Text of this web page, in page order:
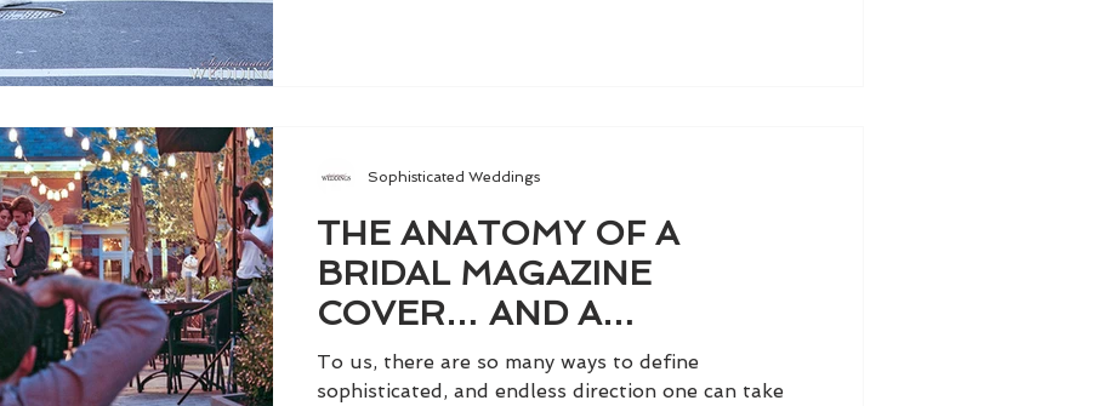
THE ANATOMY OF A
BRIDAL MAGAZINE
COVER… AND A
GORGEOUS WEDDING
DRESS FROM PARIS!
To us, there are so many ways to define
sophisticated, and endless direction one can take
Sophisticated Weddings